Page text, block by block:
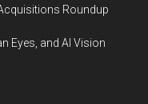
Roundup
Eyes, and AI Vision